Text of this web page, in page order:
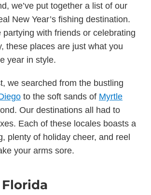
we’ve put together a list of our
New Year’s fishing destination.
partying with friends or celebrating
these places are just what you
year in style.
we searched from the bustling
to the soft sands of Myrtle
Our destinations all had to
Each of these locales boasts a
plenty of holiday cheer, and reel
your arms sore.